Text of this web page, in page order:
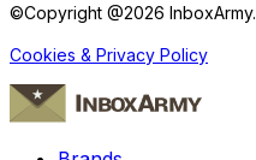
©Copyright @2026 InboxArmy.
Cookies & Privacy Policy